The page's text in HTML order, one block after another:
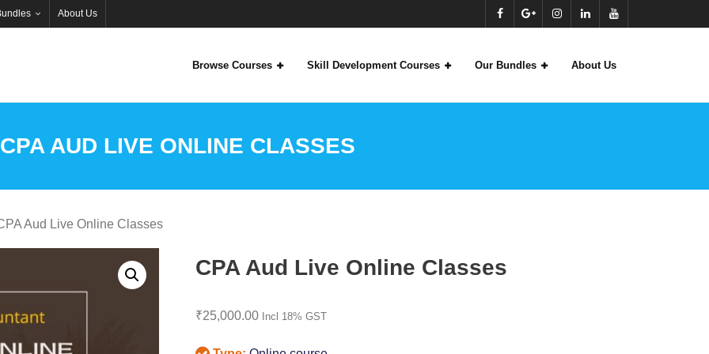
About Us
Browse Courses Skill Development Courses Our Bundles About Us
CPA AUD LIVE ONLINE CLASSES
Aud Live Online Classes
CPA Aud Live Online Classes
₹25,000.00 Incl 18% GST